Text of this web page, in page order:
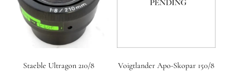
Staeble Ultragon 210/8 Voigtlander Apo-Skopar 150/8